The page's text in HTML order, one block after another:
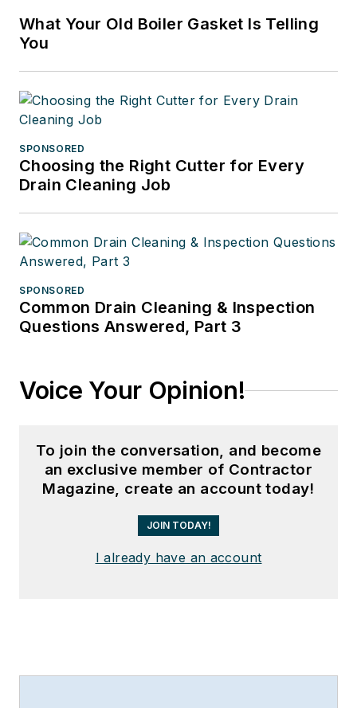
What Your Old Boiler Gasket Is Telling
You
SPONSORED
Choosing the Right Cutter for Every
Drain Cleaning Job
SPONSORED
Common Drain Cleaning & Inspection
Questions Answered, Part 3
Voice Your Opinion!
To join the conversation, and become
an exclusive member of Contractor
Magazine, create an account today!
JOIN TODAY!
I already have an account